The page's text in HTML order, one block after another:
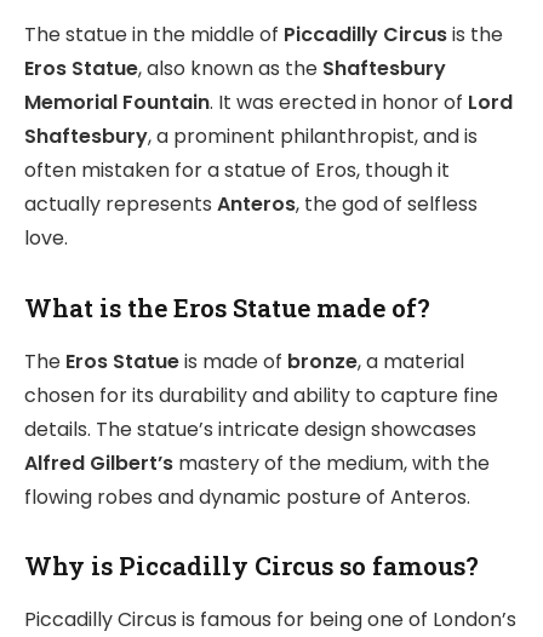
The statue in the middle of Piccadilly Circusis the
Eros Statue, also known as the Shaftesbury
Memorial Fountain. It was erected in honor of Lord
Shaftesbury, a prominent philanthropist, and is
often mistaken for a statue of Eros, though it
actually represents Anteros, the god of selfless
love.
What is the Eros Statue made of?
The Eros Statueis made of bronze, a material
chosen for its durability and ability to capture fine
details. The statue’s intricate design showcases
Alfred Gilbert’s mastery of the medium, with the
flowing robes and dynamic posture of Anteros.
Why is Piccadilly Circus so famous?
Piccadilly Circus is famous for being one of London’s